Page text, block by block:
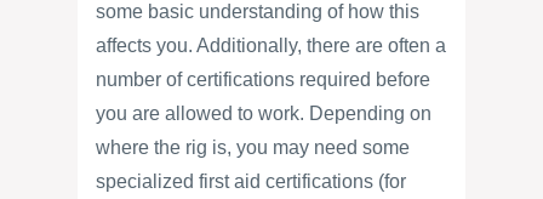
some basic understanding of how this
affects you. Additionally, there are often a
number of certifications required before
you are allowed to work. Depending on
where the rig is, you may need some
specialized first aid certifications (for